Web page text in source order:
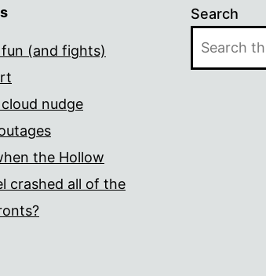
(and fights)
nudge
the Hollow
crashed all of the
Search